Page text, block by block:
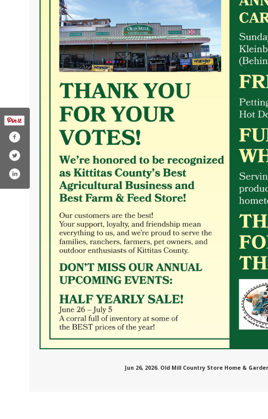
Jun 26, 2026. Old Mill Country Store Home &
oldmillcountrystore/